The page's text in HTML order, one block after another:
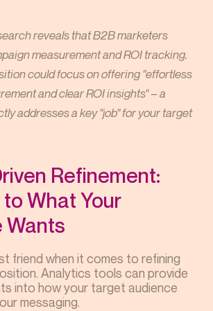
reveals that B2B marketers
measurement and ROI tracking.
could focus on offering "effortless
and clear ROI insights" – a
addresses a key "job" for your target
Refinement:
What Your
Wants
friend when it comes to refining
Analytics tools can provide
into how your target audience
messaging.